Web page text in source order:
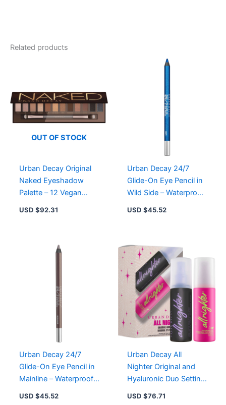
Long-
Lasting
Shimmer
Related products
OUT OF STOCK
Urban Decay Original
Naked Eyeshadow
Palette – 12 Vegan
USD $92.31
Urban Decay 24/7
Glide-On Eye Pencil in
Wild Side – Waterproof,
USD $45.52
Urban Decay 24/7
Glide-On Eye Pencil in
Mainline – Waterproof,
Creamy, Long-Lasting
USD $45.52
Urban Decay All
Nighter Original and
Hyaluronic Duo Setting
Spray for Flawless
USD $76.71